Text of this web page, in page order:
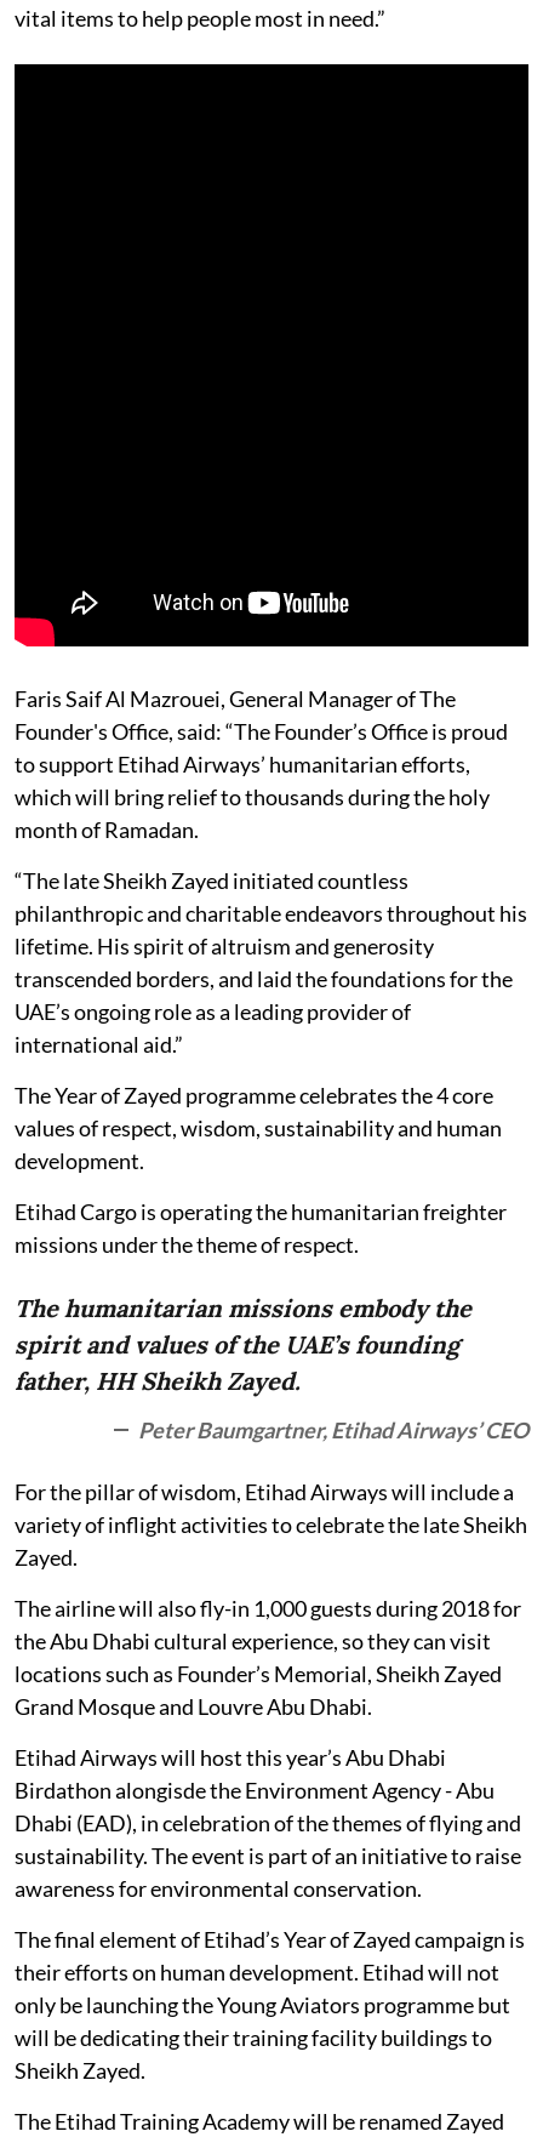
vital items to help people most in need.”
Faris Saif Al Mazrouei, General Manager of The
Founder's Office, said: “The Founder’s Office is proud
to support Etihad Airways’ humanitarian efforts,
which will bring relief to thousands during the holy
month of Ramadan.
“The late Sheikh Zayed initiated countless
philanthropic and charitable endeavors throughout his
lifetime. His spirit of altruism and generosity
transcended borders, and laid the foundations for the
UAE’s ongoing role as a leading provider of
international aid.”
The Year of Zayed programme celebrates the 4 core
values of respect, wisdom, sustainability and human
development.
Etihad Cargo is operating the humanitarian freighter
missions under the theme of respect.
The humanitarian missions embody the
spirit and values of the UAE’s founding
father, HH Sheikh Zayed.
Peter Baumgartner, Etihad Airways’ CEO
For the pillar of wisdom, Etihad Airways will include a
variety of inflight activities to celebrate the late Sheikh
Zayed.
The airline will also fly-in 1,000 guests during 2018 for
the Abu Dhabi cultural experience, so they can visit
locations such as Founder’s Memorial, Sheikh Zayed
Grand Mosque and Louvre Abu Dhabi.
Etihad Airways will host this year’s Abu Dhabi
Birdathon alongisde the Environment Agency - Abu
Dhabi (EAD), in celebration of the themes of flying and
sustainability. The event is part of an initiative to raise
awareness for environmental conservation.
The final element of Etihad’s Year of Zayed campaign is
their efforts on human development. Etihad will not
only be launching the Young Aviators programme but
will be dedicating their training facility buildings to
Sheikh Zayed.
The Etihad Training Academy will be renamed Zayed